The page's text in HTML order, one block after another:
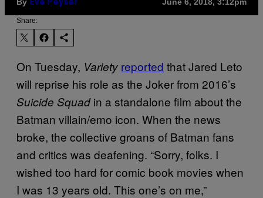
Eve Peyser June 6, 2018, 3:12pm
Share:
On Tuesday, Variety reported that Jared Leto
will reprise his role as the Joker from 2016’s
Suicide Squadin a standalone film about the
Batman villain/emo icon. When the news
broke, the collective groans of Batman fans
and critics was deafening. “Sorry, folks. I
wished too hard for comic book movies when
I was 13 years old. This one’s on me,”